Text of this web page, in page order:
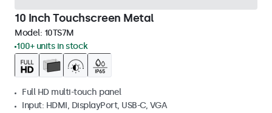
10 Inch Touchscreen Metal
Model: 10TS7M
100+ units in stock
Full HD multi-touch panel
Input: HDMI, DisplayPort, USB-C, VGA